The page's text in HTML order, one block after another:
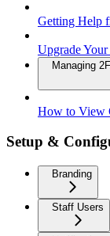
Getting Help
Upgrade Your
Managing
How to View
Setup &
Branding
Staff Users